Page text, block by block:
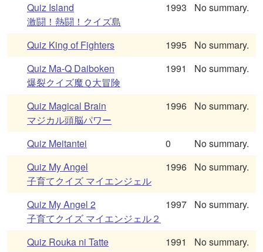
Quiz Island
激闘！熱闘！クイズ島
1993 No summary.
Quiz King of Fighters 1995
No summary.
Quiz Ma-Q Daiboken
爆裂クイズ魔Ｑ大冒険
1991 No summary.
Quiz Magical Brain
マジカル頭脳パワー
1996 No summary.
Quiz Meitantei 0
No summary.
Quiz My Angel
子育てクイズ マイエンジェル
1996 No summary.
Quiz My Angel 2
子育てクイズ マイエンジェル２
1997 No summary.
Quiz Rouka ni Tatte 1991
No summary.